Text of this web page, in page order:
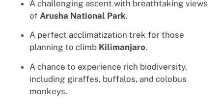
A challenging ascent with breathtaking views
of Arusha National Park.
A perfect acclimatization trek for those
planning to climb Kilimanjaro.
A chance to experience rich biodiversity,
including giraffes, buffalos, and colobus
monkeys.